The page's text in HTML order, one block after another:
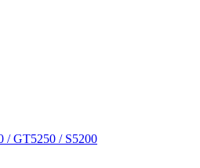
/ GT5250 / S5200